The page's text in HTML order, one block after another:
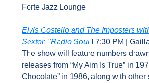
Forte Jazz Lounge
Elvis Costello and The Imposters
Sexton "Radio Soul I 7:30 PM |
The show will feature numbers
releases from “My Aim Is True” in
Chocolate” in 1986, along with other